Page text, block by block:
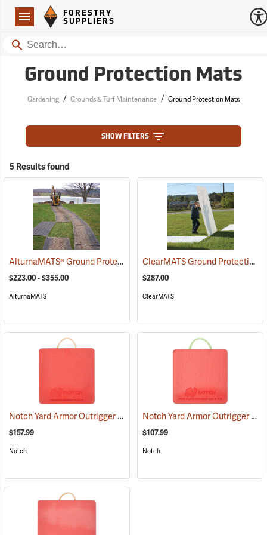
Navigation
Forestry Suppliers Logo
FORESTRY
SUPPLIERS
Search
Ground Protection Mats
Gardening / Grounds & Turf Maintenance / Ground Protection Mats
SHOW FILTERS
5 Results found
AlturnaMATS® Ground Protection Mats (22025)
$223.00 - $355.00
AlturnaMATS
ClearMATS Ground Protection Mats, 3´ x 6´
$287.00
ClearMATS
Notch Yard Armor Outrigger Pad, 18˝ x 18˝ (22018)
$157.99
Notch
Notch Yard Armor Outrigger Pad, 15˝ x 15˝
$107.99
Notch